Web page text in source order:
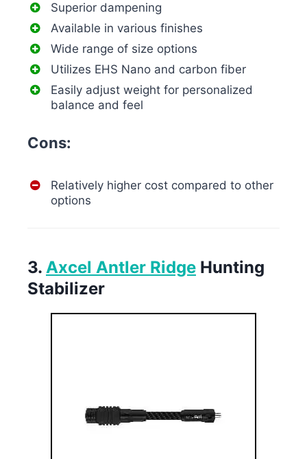
Superior dampening
Available in various finishes
Wide range of size options
Utilizes EHS Nano and carbon fiber
Easily adjust weight for personalized
balance and feel
Cons:
Relatively higher cost compared to other
options
3. Axcel Antler Ridge Hunting
Stabilizer